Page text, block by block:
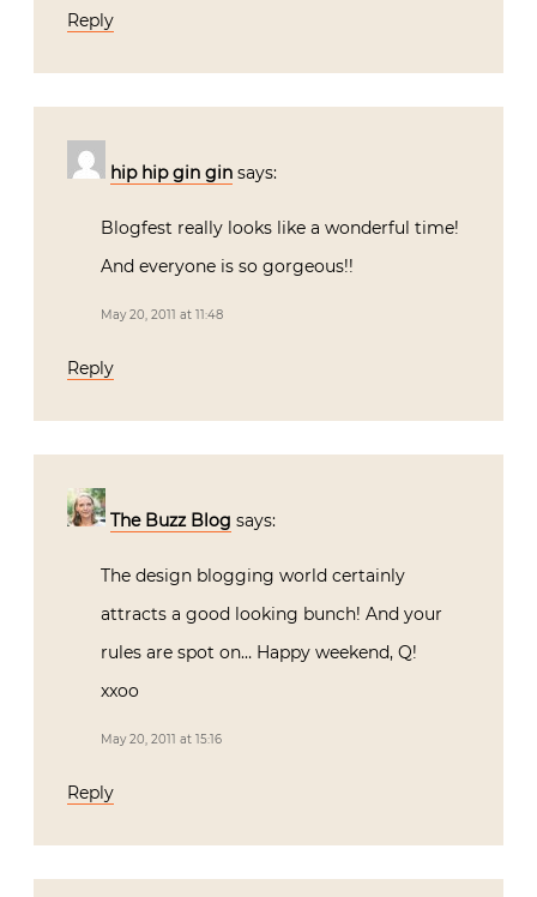
Reply
hip hip gin gin says:
Blogfest really looks like a wonderful time!
And everyone is so gorgeous!!
May 20, 2011 at 11:48
Reply
The Buzz Blog says:
The design blogging world certainly
attracts a good looking bunch! And your
rules are spot on… Happy weekend, Q!
xxoo
May 20, 2011 at 15:16
Reply